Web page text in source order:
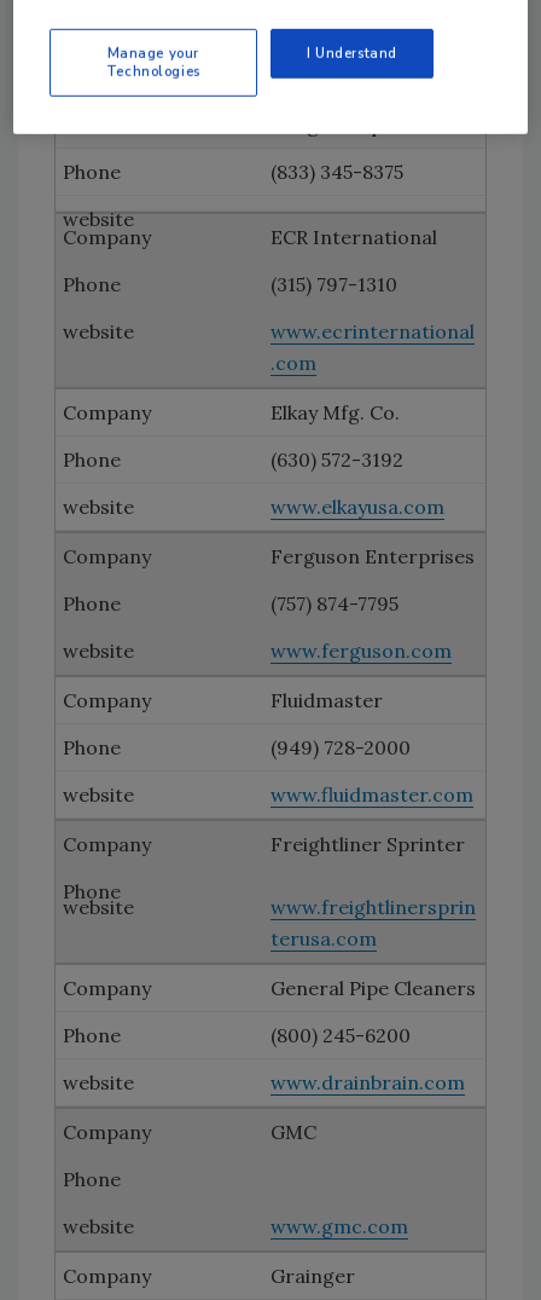
(833) 345-8375
ECR International
(315) 797-1310
www.ecrinternational
.com
Elkay Mfg. Co.
(630) 572-3192
www.elkayusa.com
Ferguson Enterprises
(757) 874-7795
www.ferguson.com
Fluidmaster
(949) 728-2000
www.fluidmaster.com
Freightliner Sprinter
www.freightlinersprin
terusa.com
General Pipe Cleaners
(800) 245-6200
www.drainbrain.com
GMC
www.gmc.com
Grainger
Manage your
Technologies
I Understand